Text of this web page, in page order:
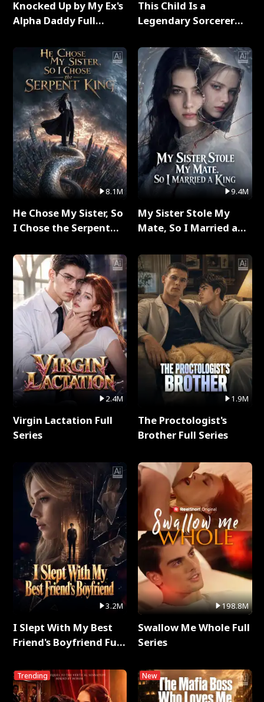
Knocked Up by My Ex's
Alpha Daddy Full
8.1M
He Chose My Sister, So
I Chose the Serpent
2.4M
Virgin Lactation Full
Series
3.2M
I Slept With My Best
Friend's Boyfriend Full
Trending
This Child Is a
Legendary Sorcerer
9.4M
My Sister Stole My
Mate, So I Married a
1.9M
The Proctologist's
Brother Full Series
198.8M
Swallow Me Whole Full
Series
New